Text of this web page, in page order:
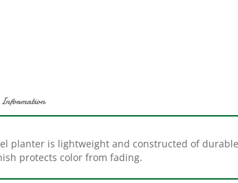
protects color from fading.